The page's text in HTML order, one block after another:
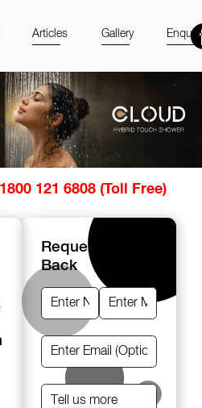
Articles Gallery
121 6808 (Toll Free)
Request A Call
Back